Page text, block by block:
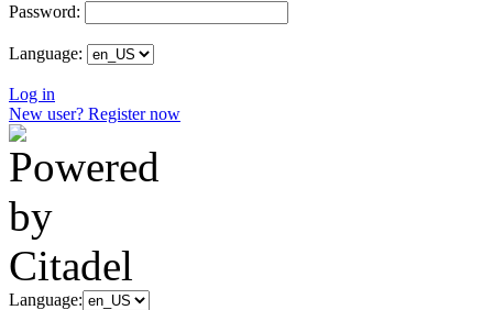
Password:
Language:
Log in
New user? Register now
Language: